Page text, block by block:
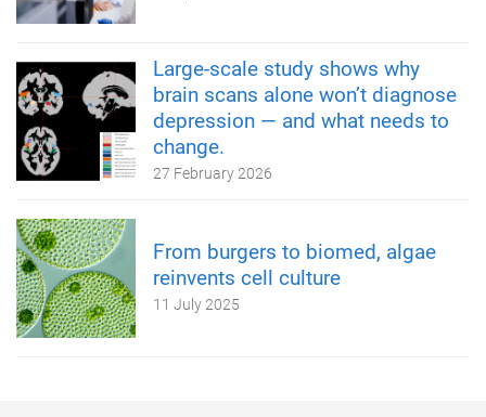
Large-scale study shows why
brain scans alone won’t diagnose
depression — and what needs to
change.
27 February 2026
From burgers to biomed, algae
reinvents cell culture
11 July 2025